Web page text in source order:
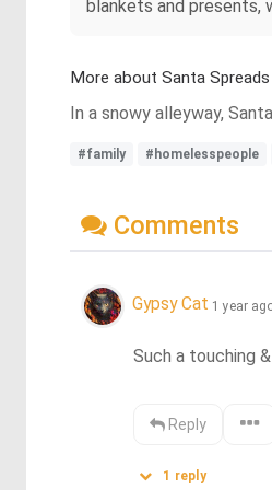
blankets and presents,
More about Santa
In a snowy alleyway,
#family #homelesspeople
Comments
Gypsy Cat 1 year
Such a touching
Reply
1 reply